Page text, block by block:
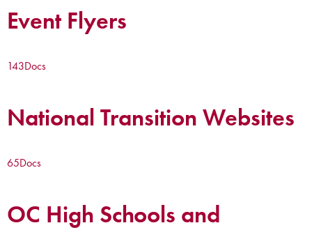
Event Flyers
143Docs
National Transition Websites
65Docs
OC High Schools and